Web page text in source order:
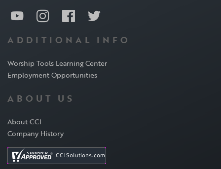
ADDITIONAL INFO
Worship Tools Learning Center
Employment Opportunities
ABOUT US
About CCI
Company History